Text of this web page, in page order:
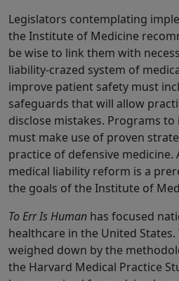
Legislators contemplating
the Institute of Medicine
be wise to link them with
liability-crazed system of
improve patient safety must
safeguards that will allow
disclose mistakes. Programs
must make use of proven
practice of defensive medicine.
medical liability reform is a
the goals of the Institute of
To Err Is Human has focused
healthcare in the United
weighed down by the
the Harvard Medical Practice